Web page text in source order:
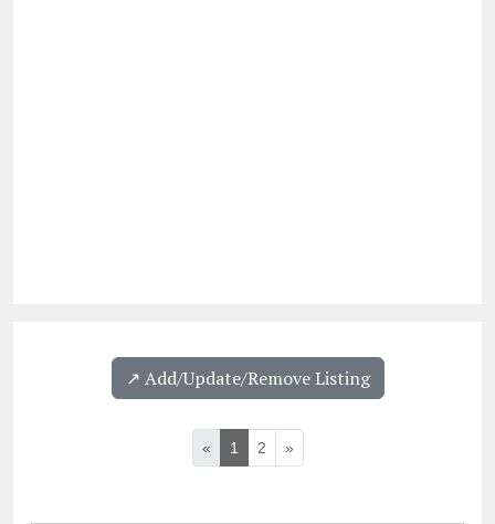
↗️ Add/Update/Remove Listing
« 1 2 »